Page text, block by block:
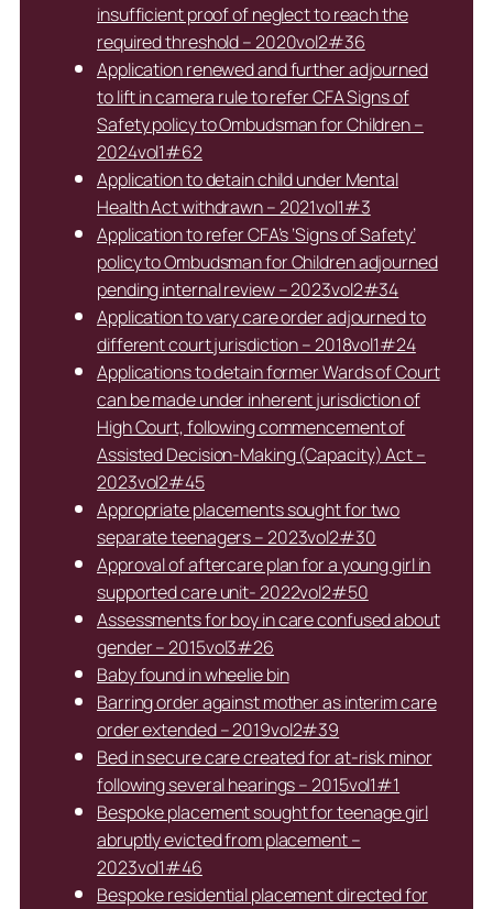
insufficient proof of neglect to reach the
required threshold – 2020vol2#36
Application renewed and further adjourned
to lift in camera rule to refer CFA Signs of
Safety policy to Ombudsman for Children –
2024vol1#62
Application to detain child under Mental
Health Act withdrawn – 2021vol1#3
Application to refer CFA’s ‘Signs of Safety’
policy to Ombudsman for Children adjourned
pending internal review – 2023vol2#34
Application to vary care order adjourned to
different court jurisdiction – 2018vol1#24
Applications to detain former Wards of Court
can be made under inherent jurisdiction of
High Court, following commencement of
Assisted Decision-Making (Capacity) Act –
2023vol2#45
Appropriate placements sought for two
separate teenagers – 2023vol2#30
Approval of aftercare plan for a young girl in
supported care unit- 2022vol2#50
Assessments for boy in care confused about
gender – 2015vol3#26
Baby found in wheelie bin
Barring order against mother as interim care
order extended – 2019vol2#39
Bed in secure care created for at-risk minor
following several hearings – 2015vol1#1
Bespoke placement sought for teenage girl
abruptly evicted from placement –
2023vol1#46
Bespoke residential placement directed for